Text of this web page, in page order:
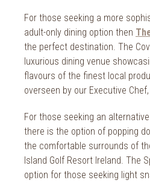
For those seeking a more
adult-only dining option then
the perfect destination. The
luxurious dining venue
flavours of the finest local
overseen by our Executive
For those seeking an
there is the option of popping
the comfortable surrounds of
Island Golf Resort Ireland. The
option for those seeking light